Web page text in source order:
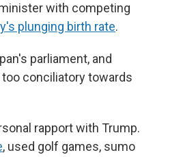
with competing
plunging birth rate.
parliament, and
too conciliatory towards
rapport with Trump.
, used golf games, sumo